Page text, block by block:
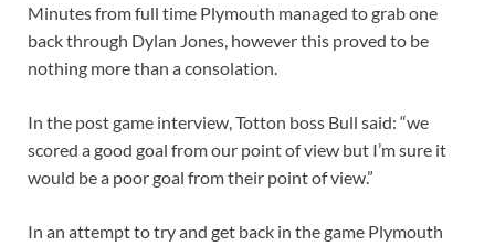
Minutes from full time Plymouth managed to grab one
back through Dylan Jones, however this proved to be
nothing more than a consolation.
In the post game interview, Totton boss Bull said: “we
scored a good goal from our point of view but I’m sure it
would be a poor goal from their point of view.”
In an attempt to try and get back in the game Plymouth